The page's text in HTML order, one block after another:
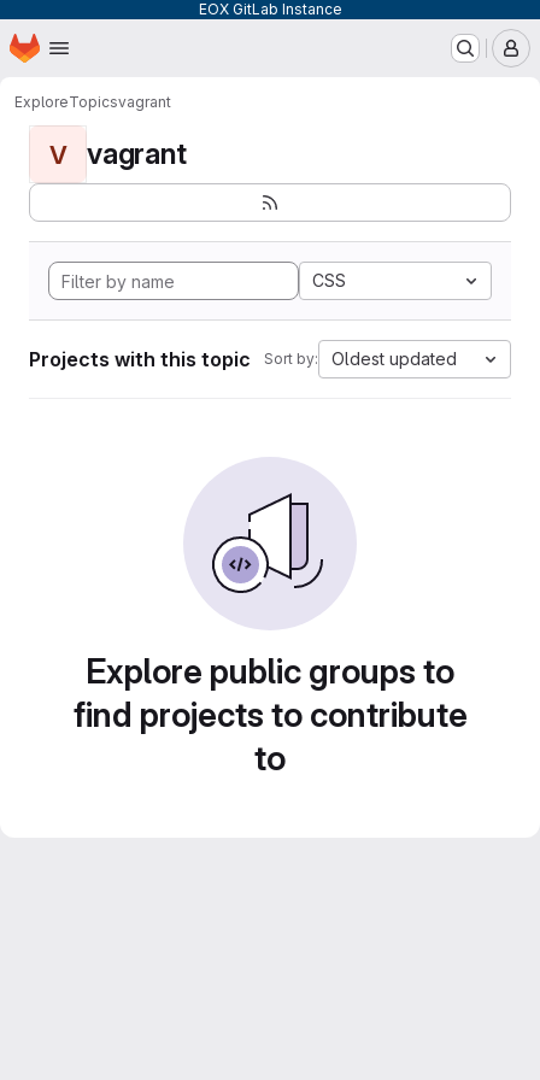
EOX GitLab Instance
Skip to main content
Homepage
ExploreTopicsvagrant
V vagrant
CSS
Projects with this topic Sort by: Oldest updated
Explore public groups to
find projects to contribute
to